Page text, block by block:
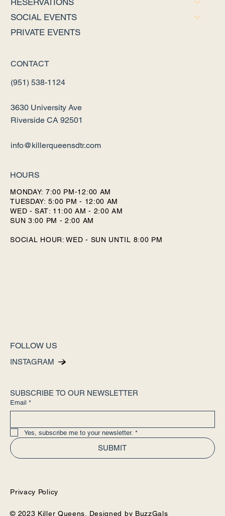
SOCIAL EVENTS
PRIVATE EVENTS
CONTACT
(951) 538-1124
3630 University Ave
Riverside CA 92501
info@killerqueensdtr.com
HOURS
MONDAY: 7:00 PM-12:00 AM
TUESDAY: 5:00 PM - 12:00 AM
WED - SAT: 11:00 AM - 2:00 AM
SUN 3:00 PM - 2:00 AM
SOCIAL HOUR: WED - SUN UNTIL 8:00 PM
FOLLOW US
INSTAGRAM
SUBSCRIBE TO OUR NEWSLETTER
Email *
Yes, subscribe me to your newsletter. *
SUBMIT
Privacy Policy
© 2023 Killer Queens. Designed by BuzzGals